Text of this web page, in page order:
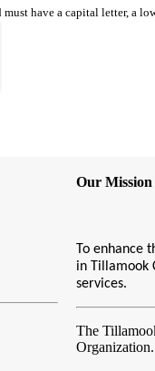
must have a capital letter, a
Our Mission
To enhance
in Tillamook
services.
The